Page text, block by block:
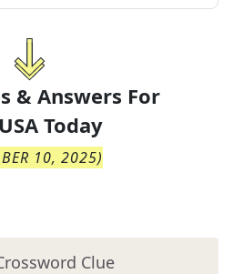
& Answers For
USA Today
10, 2025)
Clue